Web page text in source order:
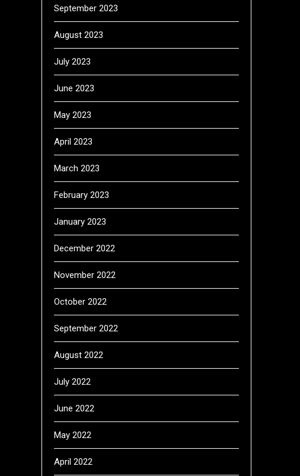
September 2023
August 2023
July 2023
June 2023
May 2023
April 2023
March 2023
February 2023
January 2023
December 2022
November 2022
October 2022
September 2022
August 2022
July 2022
June 2022
May 2022
April 2022